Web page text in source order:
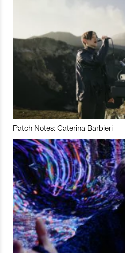
Patch Notes: Caterina Barbieri